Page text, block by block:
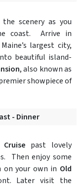
scenery as you
coast. Arrive in
largest city,
beautiful island-
, also known as
showpiece of
- Dinner
past lovely
Then enjoy some
on your own in Old
Later visit the